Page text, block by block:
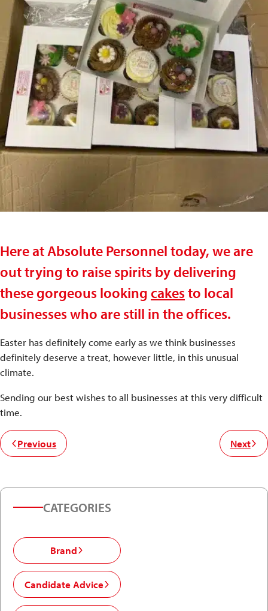
Here at Absolute Personnel today, we are
out trying to raise spirits by delivering
these gorgeous looking cakesto local
businesses who are still in the offices.
Easter has definitely come early as we think businesses
definitely deserve a treat, however little, in this unusual
climate.
Sending our best wishes to all businesses at this very difficult
time.
Previous Next
CATEGORIES
Brand
Candidate Advice